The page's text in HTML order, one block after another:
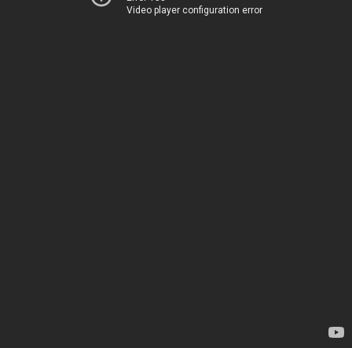
Video player configuration error